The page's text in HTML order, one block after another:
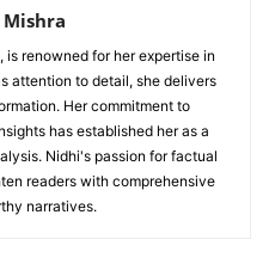
renowned for her expertise in
attention to detail, she delivers
Her commitment to
has established her as a
Nidhi's passion for factual
readers with comprehensive
narratives.